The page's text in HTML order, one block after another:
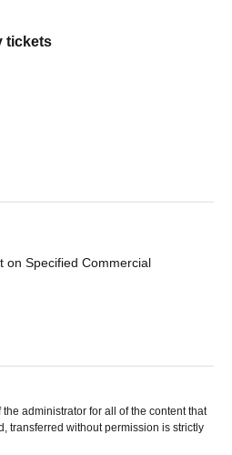
tickets
on Specified Commercial
administrator for all of the content that
transferred without permission is strictly